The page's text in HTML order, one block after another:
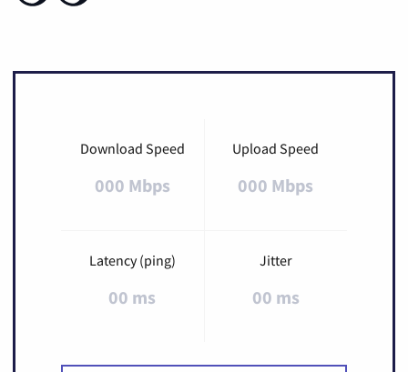
Download Speed
000 Mbps
Upload Speed
000 Mbps
Latency (ping)
00 ms
Jitter
00 ms